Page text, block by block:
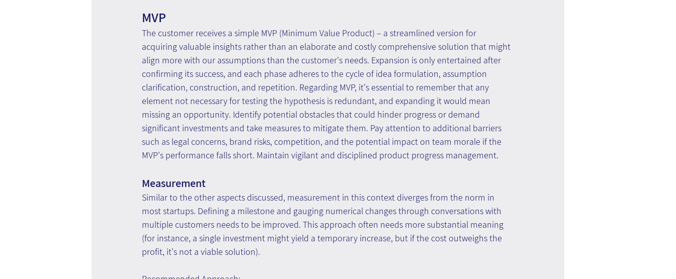
MVP
The customer receives a simple MVP (Minimum Value Product) – a streamlined version for
acquiring valuable insights rather than an elaborate and costly comprehensive solution that might
align more with our assumptions than the customer's needs. Expansion is only entertained after
confirming its success, and each phase adheres to the cycle of idea formulation, assumption
clarification, construction, and repetition. Regarding MVP, it's essential to remember that any
element not necessary for testing the hypothesis is redundant, and expanding it would mean
missing an opportunity. Identify potential obstacles that could hinder progress or demand
significant investments and take measures to mitigate them. Pay attention to additional barriers
such as legal concerns, brand risks, competition, and the potential impact on team morale if the
MVP's performance falls short. Maintain vigilant and disciplined product progress management.
Measurement
Similar to the other aspects discussed, measurement in this context diverges from the norm in
most startups. Defining a milestone and gauging numerical changes through conversations with
multiple customers needs to be improved. This approach often needs more substantial meaning
(for instance, a single investment might yield a temporary increase, but if the cost outweighs the
profit, it's not a viable solution).